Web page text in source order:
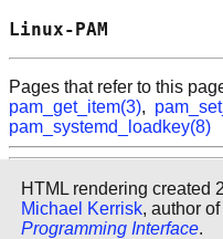
Linux-PAM
Pages that refer to this
pam_get_item(3),
pam_systemd_loadkey(8)
HTML rendering created
Michael Kerrisk, author of
Programming Interface.